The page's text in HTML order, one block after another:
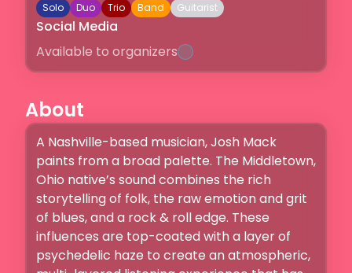
Solo Duo Trio Band Guitarist
Social Media
Available to organizers
About
A Nashville-based musician, Josh Mack
paints from a broad palette. The Middletown,
Ohio native’s sound combines the rich
storytelling of folk, the raw emotion and grit
of blues, and a rock & roll edge. These
influences are top-coated with a layer of
psychedelic haze to create an atmospheric,